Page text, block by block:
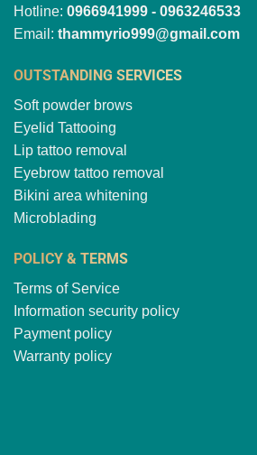
Hotline: 0966941999 - 0963246533
Email: thammyrio999@gmail.com
OUTSTANDING SERVICES
Soft powder brows
Eyelid Tattooing
Lip tattoo removal
Eyebrow tattoo removal
Bikini area whitening
Microblading
POLICY & TERMS
Terms of Service
Information security policy
Payment policy
Warranty policy